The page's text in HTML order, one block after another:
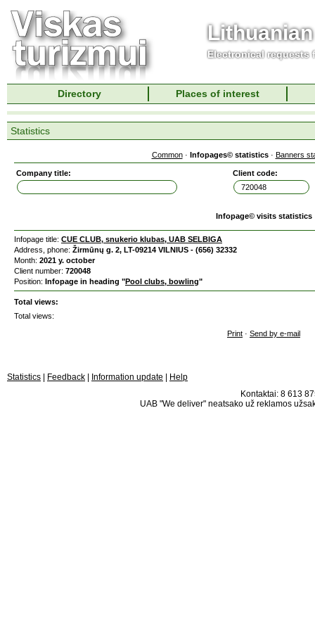
Electronical requests
Directory Places of interest
Statistics
Common· Infopages© statistics· Banners
Company title: Client code:
Infopage© visits statistics
Infopage title: CUE CLUB, snukerio klubas, UAB SELBIGA
Address, phone: Žirmūnų g. 2, LT-09214 VILNIUS - (656) 32332
Month: 2021 y. october
Client number: 720048
Position: Infopage in heading "Pool clubs, bowling"
Total views:
Total views:
Print · Send by e-mail
Statistics Feedback Information update
Help
Kontaktai: 8 613
UAB "We deliver" neatsako už reklamos